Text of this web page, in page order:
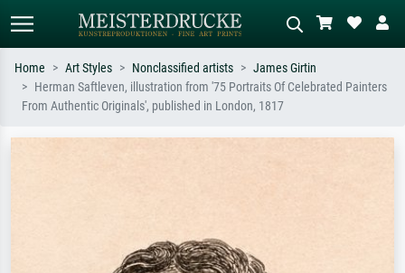
Standard search AI image search
Home Art Styles Nonclassified artists
James Girtin
Herman Saftleven, illustration from '75 Portraits Of Celebrated Painters
From Authentic Originals', published in London, 1817